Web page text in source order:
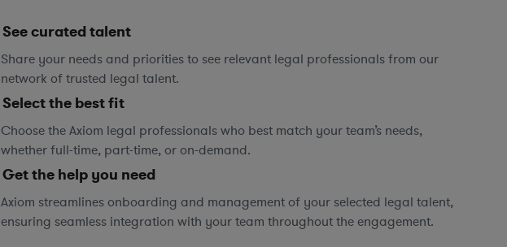
See curated talent
Share your needs and priorities to see relevant legal professionals from our
network of trusted legal talent.
Select the best fit
Choose the Axiom legal professionals who best match your team’s needs,
whether full-time, part-time, or on-demand.
Get the help you need
Axiom streamlines onboarding and management of your selected legal talent,
ensuring seamless integration with your team throughout the engagement.